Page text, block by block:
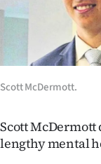
West
Coast
World
Scott McDermott.
Scott McDermott
lengthy mental